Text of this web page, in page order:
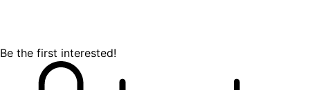
Be the first interested!